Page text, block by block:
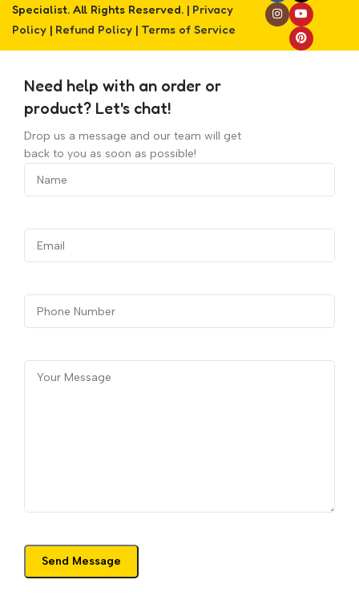
Specialist. All Rights Reserved. | Privacy
Policy | Refund Policy | Terms of Service
Need help with an order or
product? Let's chat!
Drop us a message and our team will get
back to you as soon as possible!